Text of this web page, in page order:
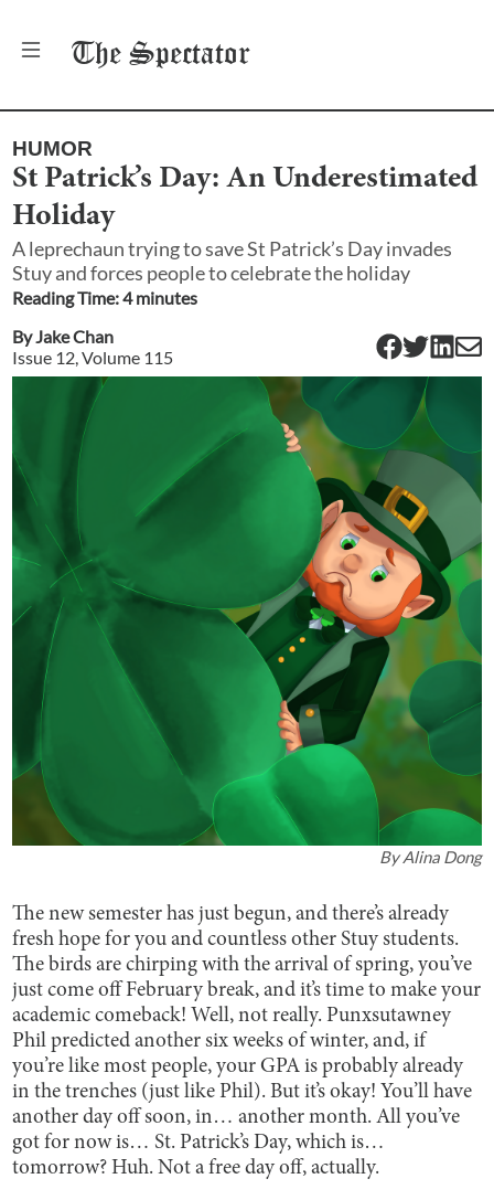
The Spectator
HUMOR
St Patrick’s Day: An Underestimated
Holiday
A leprechaun trying to save St Patrick’s Day invades
Stuy and forces people to celebrate the holiday
Reading Time:4minutes
By Jake Chan
Issue 12 , Volume 115
ByAlina Dong
The new semester has just begun, and there’s already
fresh hope for you and countless other Stuy students.
The birds are chirping with the arrival of spring, you’ve
just come off February break, and it’s time to make your
academic comeback! Well, not really. Punxsutawney
Phil predicted another six weeks of winter, and, if
you’re like most people, your GPA is probably already
in the trenches (just like Phil). But it’s okay! You’ll have
another day off soon, in… another month. All you’ve
got for now is… St. Patrick’s Day, which is…
tomorrow? Huh. Not a free day off, actually.